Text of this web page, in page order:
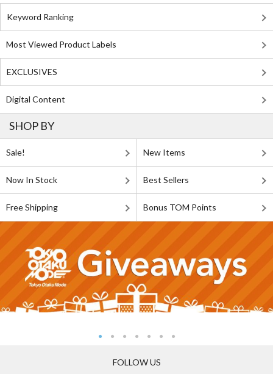
Keyword Ranking
Most Viewed Product Labels
EXCLUSIVES
Digital Content
SHOP BY
Sale! New Items
Now In Stock Best Sellers
Free Shipping Bonus TOM Points
FOLLOW US